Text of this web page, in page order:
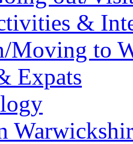
&
Moving to
Expats